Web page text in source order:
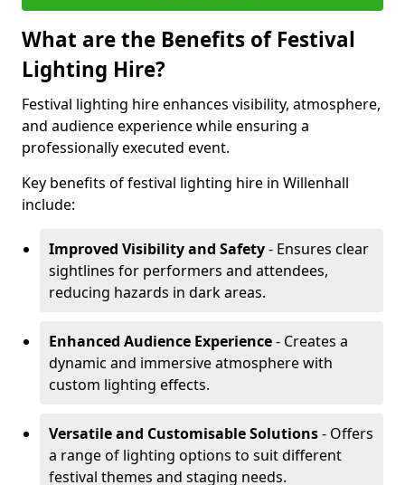
What are the Benefits of Festival
Lighting Hire?
Festival lighting hire enhances visibility, atmosphere,
and audience experience while ensuring a
professionally executed event.
Key benefits of festival lighting hire in Willenhall
include:
Improved Visibility and Safety- Ensures clear
sightlines for performers and attendees,
reducing hazards in dark areas.
Enhanced Audience Experience- Creates a
dynamic and immersive atmosphere with
custom lighting effects.
Versatile and Customisable Solutions- Offers
a range of lighting options to suit different
festival themes and staging needs.